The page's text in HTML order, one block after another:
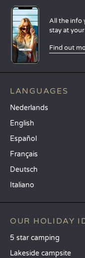
All the info
stay at
Find out
LANGUAGES
Nederlands
English
Español
Français
Deutsch
Italiano
OUR HOLIDAY
5 star camping
Lakeside campsite